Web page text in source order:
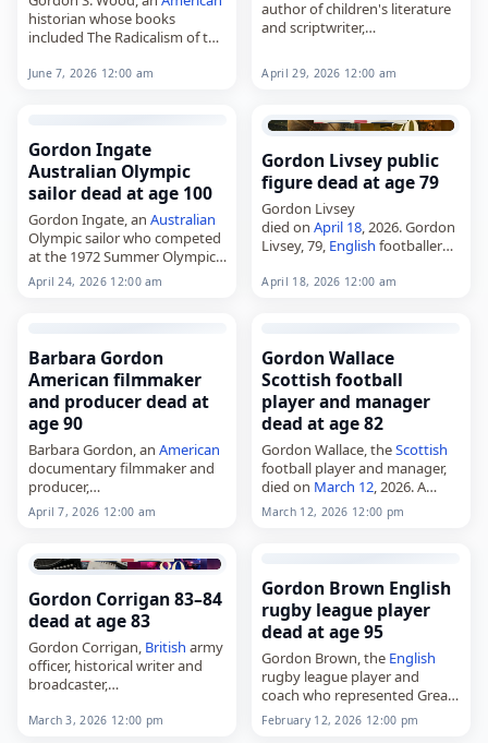
historian whose books
included The Radicalism of the
Empire of Liberty: A History of
June 7, 2026 12:00 am
author of children's literature
and scriptwriter,
age of 93. Born in
on October 1, 1932, he worked
April 29, 2026 12:00 am
Gordon Ingate
Australian Olympic
sailor dead at age 100
Gordon Ingate, an Australian
Olympic sailor who competed
at the 1972 Summer Olympics,
died on April 24 , 2026, at the
age of 100. Born Gordon
April 24, 2026 12:00 am
Gordon Livsey public
figure dead at age 79
Gordon Livsey
died onApril 18 , 2026. Gordon
Livsey, 79, English footballer
United). (death announced on
April 18, 2026 12:00 am
Barbara Gordon
American filmmaker
and producer dead at
age 90
Barbara Gordon, an American
documentary filmmaker and
producer,
died onApril 7 , 2026, at age 90.
Born Barbara Sue Loeb in
December 19, 1935, she
April 7, 2026 12:00 am
Gordon Wallace
Scottish football
player and manager
dead at age 82
Gordon Wallace, theScottish
football player and manager,
died on March 12 , 2026. A
forward, he began his career
with Montrose in 1961 before
March 12, 2026 12:00 pm
Gordon Corrigan 83–84
dead at age 83
Gordon Corrigan, British army
officer, historical writer and
broadcaster,
educated at the Royal School,
March 3, 2026 12:00 pm
Gordon Brown English
rugby league player
dead at age 95
Gordon Brown, the English
rugby league player and
coach who represented Great
Britain
and played for Leeds
and Keighley,
February 12, 2026 12:00 pm